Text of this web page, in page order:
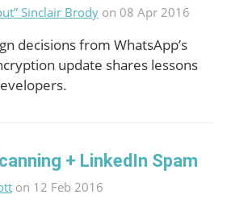
Sinclair Brody on 08 Apr 2016
decisions from WhatsApp’s
update shares lessons
+ LinkedIn Spam
on 12 Feb 2016